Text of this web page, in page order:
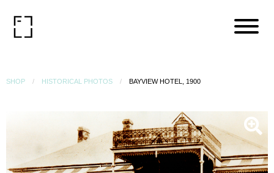
SHOP HISTORICAL PHOTOS BAYVIEW HOTEL, 1900